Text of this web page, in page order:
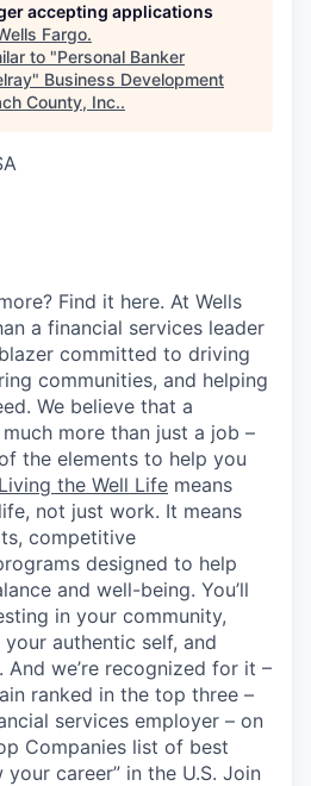
accepting applications
Fargo.
to "Personal Banker
" Business Development
County, Inc..
Find it here. At Wells
a financial services leader
committed to driving
communities, and helping
We believe that a
more than just a job –
the elements to help you
Living the Well Life means
not just work. It means
competitive
designed to help
and well-being. You’ll
in your community,
authentic self, and
we’re recognized for it –
ranked in the top three –
services employer – on
Companies list of best
career” in the U.S. Join